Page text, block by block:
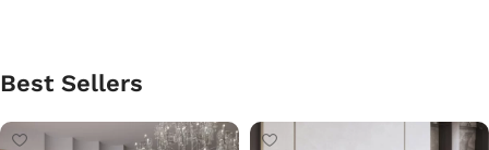
Best Sellers